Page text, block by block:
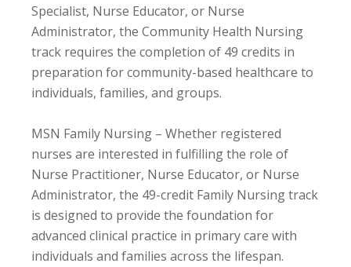
Specialist, Nurse Educator, or Nurse
Administrator, the Community Health Nursing
track requires the completion of 49 credits in
preparation for community-based healthcare to
individuals, families, and groups.
MSN Family Nursing – Whether registered
nurses are interested in fulfilling the role of
Nurse Practitioner, Nurse Educator, or Nurse
Administrator, the 49-credit Family Nursing track
is designed to provide the foundation for
advanced clinical practice in primary care with
individuals and families across the lifespan.